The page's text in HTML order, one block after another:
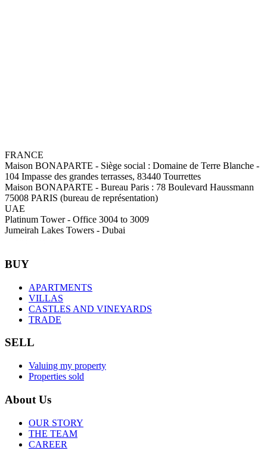
FRANCE
Maison BONAPARTE - Siège social : Domaine de Terre Blanche -
104 Impasse des grandes terrasses, 83440 Tourrettes
Maison BONAPARTE - Bureau Paris : 78 Boulevard Haussmann
75008 PARIS (bureau de représentation)
UAE
Platinum Tower - Office 3004 to 3009
Jumeirah Lakes Towers - Dubai
BUY
APARTMENTS
VILLAS
CASTLES AND VINEYARDS
TRADE
SELL
Valuing my property
Properties sold
About Us
OUR STORY
THE TEAM
CAREER